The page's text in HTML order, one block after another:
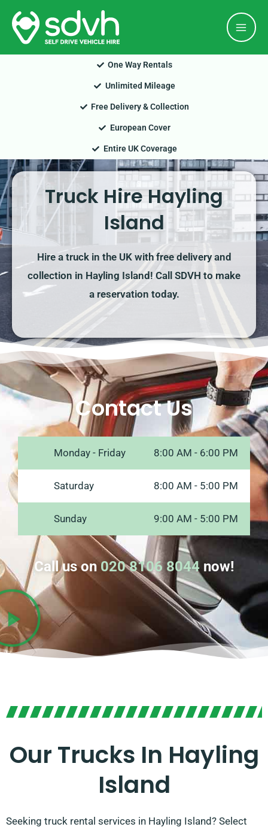
Skip
content
One Way Rentals
Unlimited Mileage
Free Delivery & Collection
European Cover
Entire UK Coverage
Truck Hire Hayling
Island
Hire a truck in the UK with free delivery and
collection in Hayling Island! Call SDVH to make
a reservation today.
Contact Us
Monday - Friday 8:00 AM - 6:00 PM
Saturday 8:00 AM - 5:00 PM
Sunday 9:00 AM - 5:00 PM
Call us on020 8106 8044now!
Our Trucks In Hayling
Island
Seeking truck rental services in Hayling Island? Select